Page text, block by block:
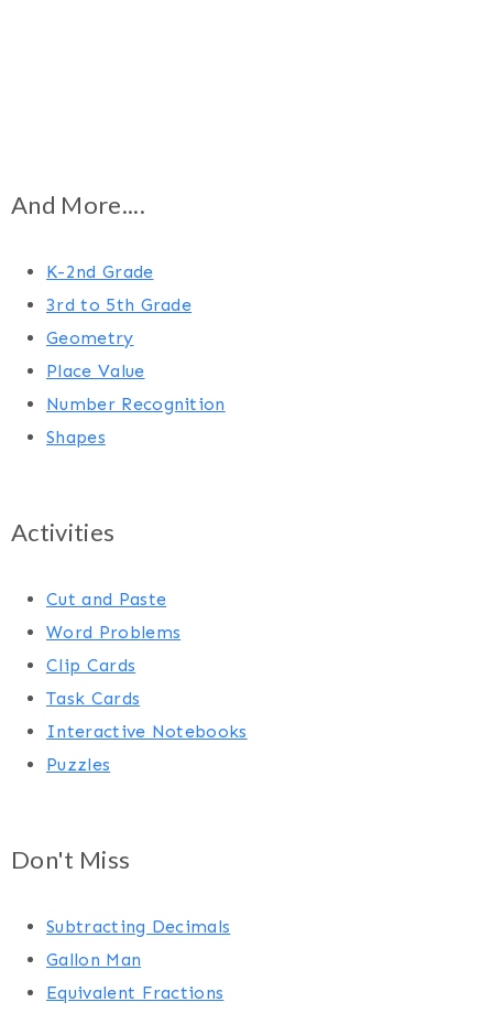
And More....
K-2nd Grade
3rd to 5th Grade
Geometry
Place Value
Number Recognition
Shapes
Activities
Cut and Paste
Word Problems
Clip Cards
Task Cards
Interactive Notebooks
Puzzles
Don't Miss
Subtracting Decimals
Gallon Man
Equivalent Fractions